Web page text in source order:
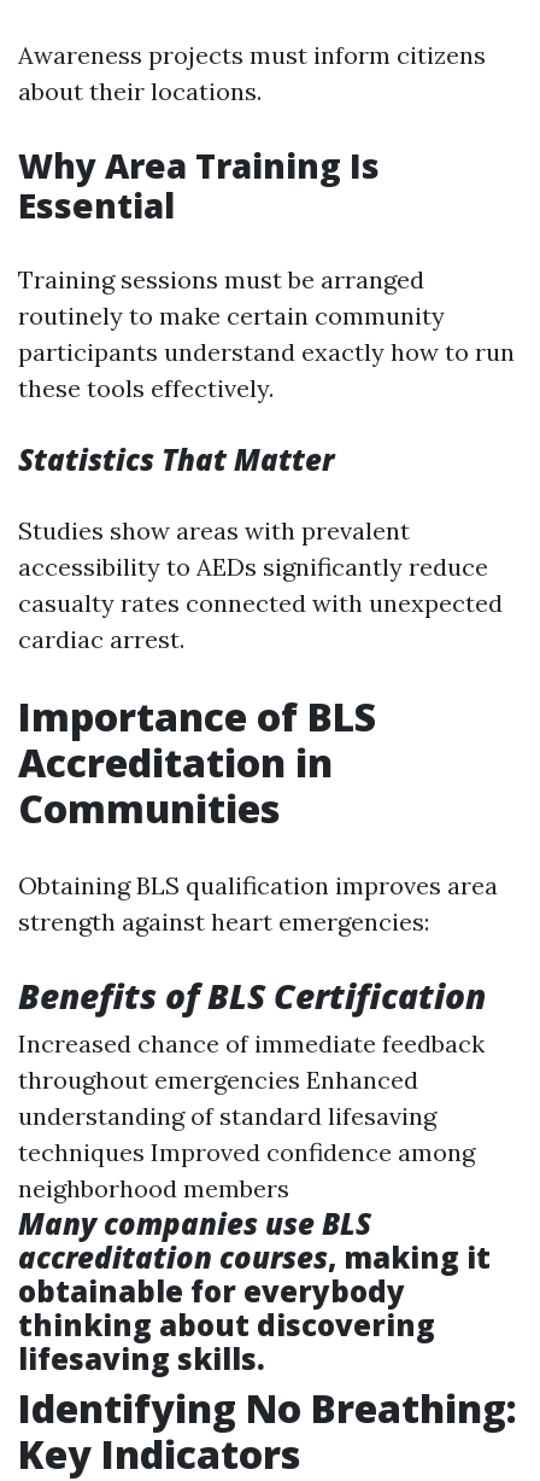
Awareness projects must inform citizens
about their locations.
Why Area Training Is
Essential
Training sessions must be arranged
routinely to make certain community
participants understand exactly how to run
these tools effectively.
Statistics That Matter
Studies show areas with prevalent
accessibility to AEDs significantly reduce
casualty rates connected with unexpected
cardiac arrest.
Importance of BLS
Accreditation in
Communities
Obtaining BLS qualification improves area
strength against heart emergencies:
Benefits of BLS Certification
Increased chance of immediate feedback
throughout emergencies Enhanced
understanding of standard lifesaving
techniques Improved confidence among
neighborhood members
Many companies use BLS
accreditation courses, making it
obtainable for everybody
thinking about discovering
lifesaving skills.
Identifying No Breathing:
Key Indicators